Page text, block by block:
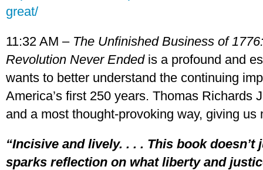
great/
11:32 AM – The Unfinished Business of
Revolution Never Endedis a profound and
wants to better understand the continuing
America’s first 250 years. Thomas Richards
and a most thought-provoking way, giving us
“Incisive and lively. . . . This book
sparks reflection on what liberty and